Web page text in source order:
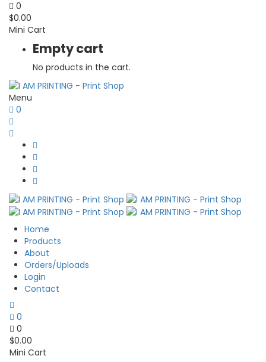
0
$0.00
Mini Cart
Empty cart
No products in the cart.
Menu
0
Home
Products
About
Orders/Uploads
Login
Contact
0
0
$0.00
Mini Cart